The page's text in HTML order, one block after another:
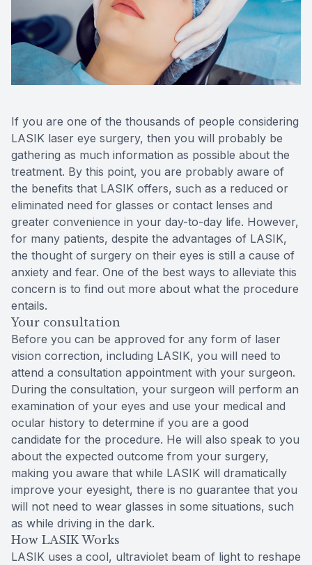
If you are one of the thousands of people considering
LASIK laser eye surgery, then you will probably be
gathering as much information as possible about the
treatment. By this point, you are probably aware of
the benefits that LASIK offers, such as a reduced or
eliminated need for glasses or contact lenses and
greater convenience in your day-to-day life. However,
for many patients, despite the advantages of LASIK,
the thought of surgery on their eyes is still a cause of
anxiety and fear. One of the best ways to alleviate this
concern is to find out more about what the procedure
entails.
Your consultation
Before you can be approved for any form of laser
vision correction, including LASIK, you will need to
attend a consultation appointment with your surgeon.
During the consultation, your surgeon will perform an
examination of your eyes and use your medical and
ocular history to determine if you are a good
candidate for the procedure. He will also speak to you
about the expected outcome from your surgery,
making you aware that while LASIK will dramatically
improve your eyesight, there is no guarantee that you
will not need to wear glasses in some situations, such
as while driving in the dark.
How LASIK Works
LASIK uses a cool, ultraviolet beam of light to reshape
Reviews
Contact Us